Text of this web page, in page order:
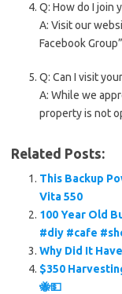
Q: How do I join
A: Visit our
Facebook
Q: Can I visit
A: While we
property is not
Related Posts:
This Backup
Vita 550
100 Year Old
#diy #cafe
Why Did It
$350
🐝💵